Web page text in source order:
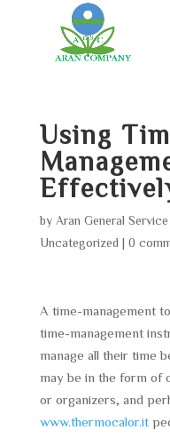
Using
by Aran General
Uncategorized
0
A time-management
time-management
manage all their time
may be in the form of
or organizers, and
www.thermocalor.it